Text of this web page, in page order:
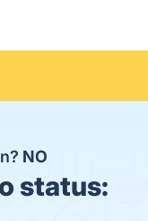
NO
status: